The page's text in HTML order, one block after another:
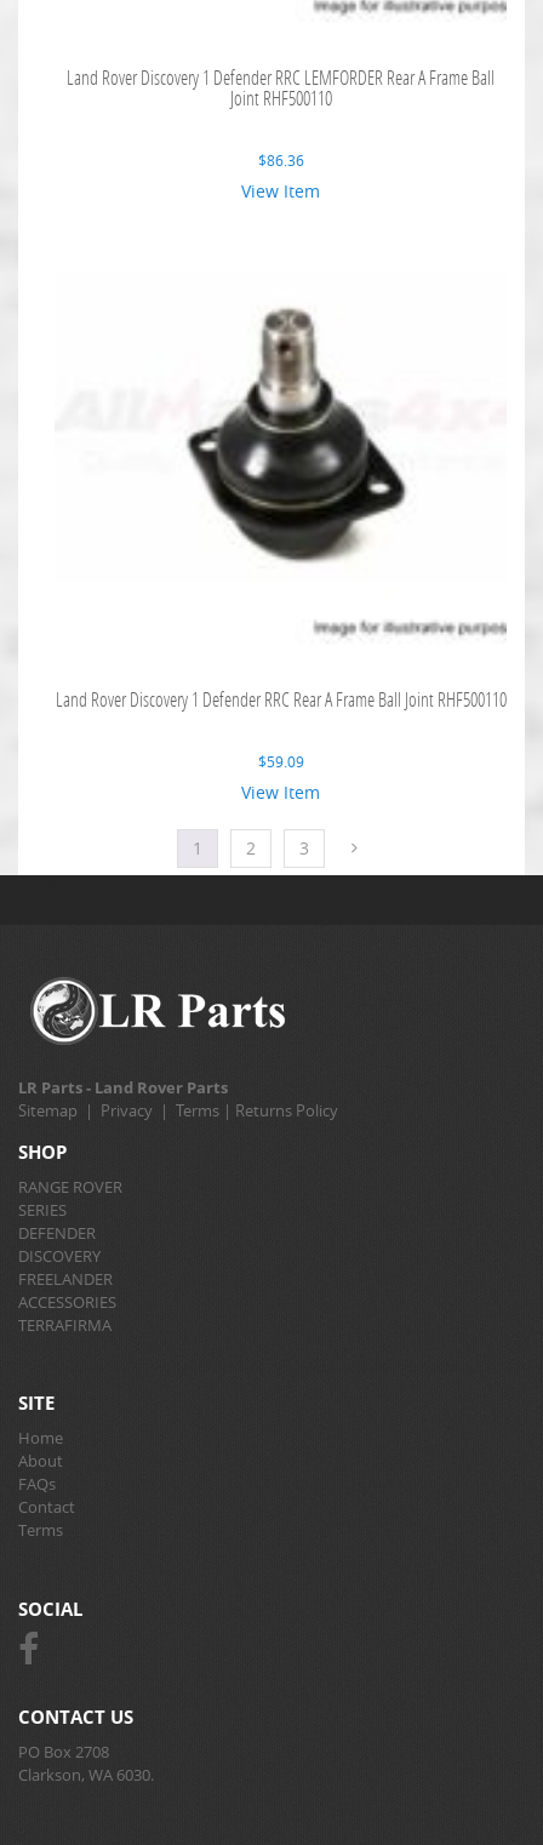
Land Rover Discovery 1 Defender RRC LEMFORDER Rear A Frame Ball
Joint RHF500110
$86.36
View Item
Land Rover Discovery 1 Defender RRC Rear A Frame Ball Joint RHF500110
$59.09
View Item
1 2 3
LR Parts - Land Rover Parts
Sitemap | Privacy | Terms | Returns Policy
SHOP
RANGE ROVER
SERIES
DEFENDER
DISCOVERY
FREELANDER
ACCESSORIES
TERRAFIRMA
SITE
Home
About
FAQs
Contact
Terms
SOCIAL
CONTACT US
PO Box 2708
Clarkson, WA 6030.